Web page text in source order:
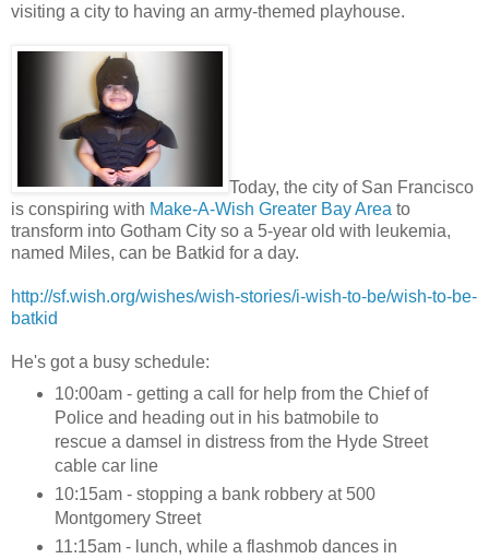
visiting a city to having an army-themed playhouse.
Today, the city of San Francisco
is conspiring with Make-A-Wish Greater Bay Area to
transform into Gotham City so a 5-year old with leukemia,
named Miles, can be Batkid for a day.
http://sf.wish.org/wishes/wish-stories/i-wish-to-be/wish-to-be-
batkid
He's got a busy schedule:
10:00am - getting a call for help from the Chief of
Police and heading out in his batmobile to
rescue a damsel in distress from the Hyde Street
cable car line
10:15am - stopping a bank robbery at 500
Montgomery Street
11:15am - lunch, while a flashmob dances in